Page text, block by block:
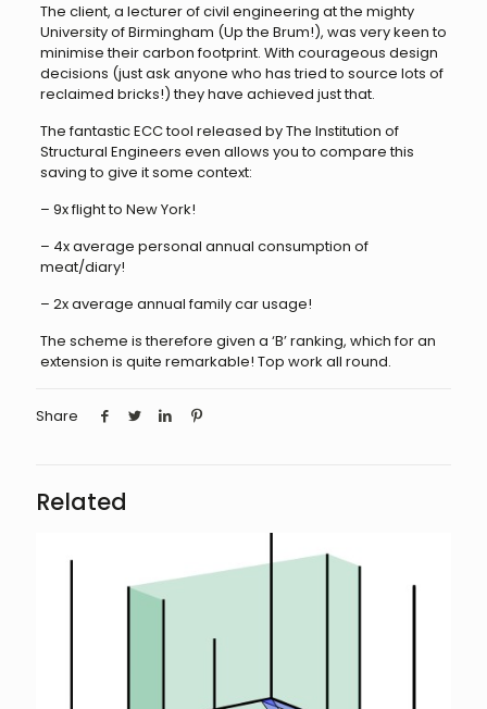
The client, a lecturer of civil engineering at the mighty
University of Birmingham (Up the Brum!), was very keen to
minimise their carbon footprint. With courageous design
decisions (just ask anyone who has tried to source lots of
reclaimed bricks!) they have achieved just that.
The fantastic ECC tool released by The Institution of
Structural Engineers even allows you to compare this
saving to give it some context:
– 9x flight to New York!
– 4x average personal annual consumption of
meat/diary!
– 2x average annual family car usage!
The scheme is therefore given a ‘B’ ranking, which for an
extension is quite remarkable! Top work all round.
Share
Related